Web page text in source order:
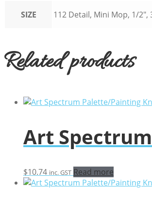
SIZE
112 Detail, Mini Mop, 1/2",
Related products
Art
$10.74 inc. GST Read more